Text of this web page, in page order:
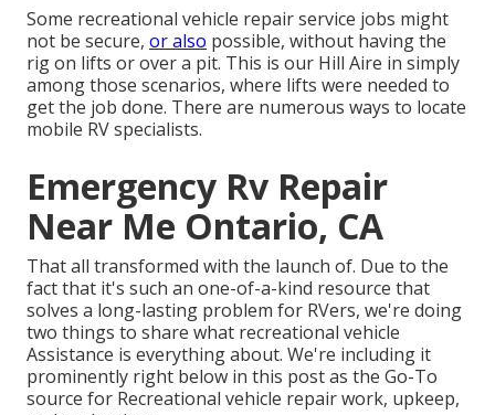
Some recreational vehicle repair service jobs might
not be secure, or also possible, without having the
rig on lifts or over a pit. This is our Hill Aire in simply
among those scenarios, where lifts were needed to
get the job done. There are numerous ways to locate
mobile RV specialists.
Emergency Rv Repair
Near Me Ontario, CA
That all transformed with the launch of. Due to the
fact that it's such an one-of-a-kind resource that
solves a long-lasting problem for RVers, we're doing
two things to share what recreational vehicle
Assistance is everything about. We're including it
prominently right below in this post as the Go-To
source for Recreational vehicle repair work, upkeep,